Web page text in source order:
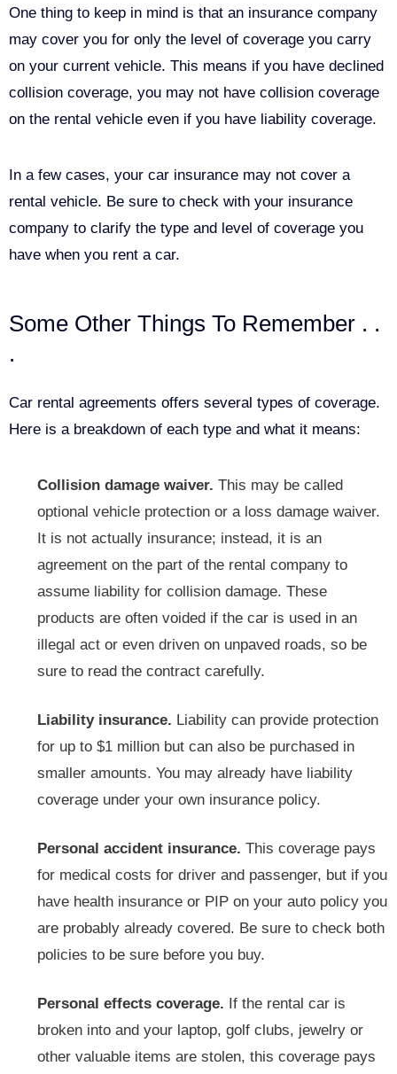
One thing to keep in mind is that an insurance company
may cover you for only the level of coverage you carry
on your current vehicle. This means if you have declined
collision coverage, you may not have collision coverage
on the rental vehicle even if you have liability coverage.
In a few cases, your car insurance may not cover a
rental vehicle. Be sure to check with your insurance
company to clarify the type and level of coverage you
have when you rent a car.
Some Other Things To Remember . .
.
Car rental agreements offers several types of coverage.
Here is a breakdown of each type and what it means:
Collision damage waiver. This may be called
optional vehicle protection or a loss damage waiver.
It is not actually insurance; instead, it is an
agreement on the part of the rental company to
assume liability for collision damage. These
products are often voided if the car is used in an
illegal act or even driven on unpaved roads, so be
sure to read the contract carefully.
Liability insurance. Liability can provide protection
for up to $1 million but can also be purchased in
smaller amounts. You may already have liability
coverage under your own insurance policy.
Personal accident insurance. This coverage pays
for medical costs for driver and passenger, but if you
have health insurance or PIP on your auto policy you
are probably already covered. Be sure to check both
policies to be sure before you buy.
Personal effects coverage. If the rental car is
broken into and your laptop, golf clubs, jewelry or
other valuable items are stolen, this coverage pays